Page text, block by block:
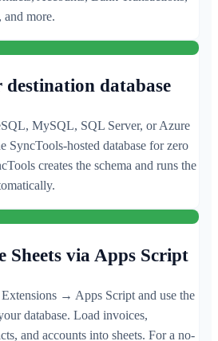
and more.
database
MySQL, SQL Server, or Azure
SyncTools-hosted database for zero
creates the schema and runs the
Sheets via Apps Script
→ Apps Script and use the
database. Load invoices,
and accounts into sheets. For a no-